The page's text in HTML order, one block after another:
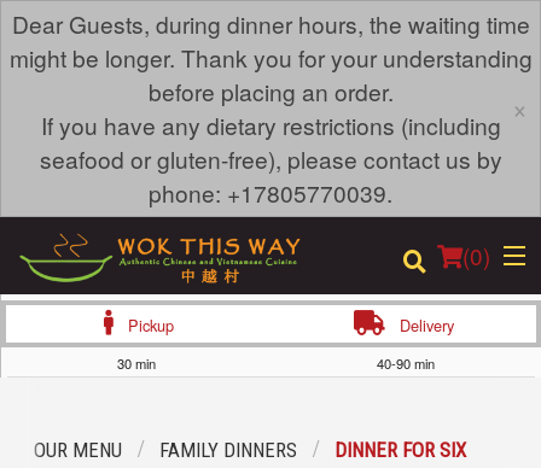
Dear Guests, during dinner hours, the waiting time
might be longer. Thank you for your understanding
before placing an order.
If you have any dietary restrictions (including
seafood or gluten-free), please contact us by
phone: +17805770039.
×
(0)
Location
Pickup Delivery
30 min 40-90 min
OUR MENU FAMILY DINNERS DINNER FOR SIX